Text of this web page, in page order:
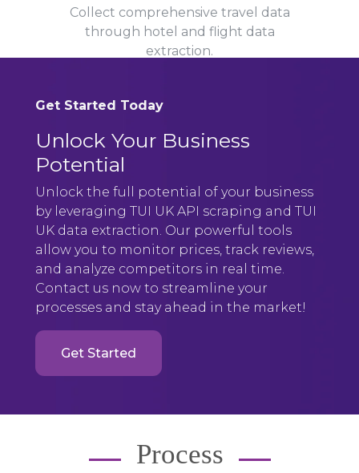
Collect comprehensive travel data
through hotel and flight data
extraction.
Get Started Today
Unlock Your Business
Potential
Unlock the full potential of your business
by leveraging TUI UK API scraping and TUI
UK data extraction. Our powerful tools
allow you to monitor prices, track reviews,
and analyze competitors in real time.
Contact us now to streamline your
processes and stay ahead in the market!
Get Started
Process